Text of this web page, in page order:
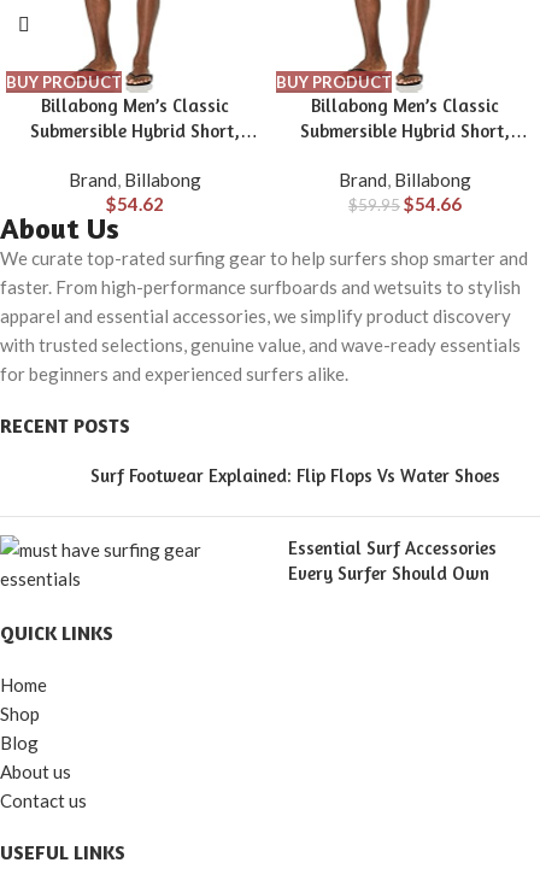
BUY PRODUCT
Billabong Men’s Classic
Submersible Hybrid Short,
Material for Wear in Both Land
& Water
Brand, Billabong
$54.62
BUY PRODUCT
Billabong Men’s Classic
Submersible Hybrid Short,
Material for Wear in Both Land
& Water
Brand, Billabong
$59.95$54.66
About Us
We curate top-rated surfing gear to help surfers shop smarter and
faster. From high-performance surfboards and wetsuits to stylish
apparel and essential accessories, we simplify product discovery
with trusted selections, genuine value, and wave-ready essentials
for beginners and experienced surfers alike.
RECENT POSTS
Surf Footwear Explained: Flip Flops Vs Water Shoes
Essential Surf Accessories
Every Surfer Should Own
QUICK LINKS
Home
Shop
Blog
About us
Contact us
USEFUL LINKS